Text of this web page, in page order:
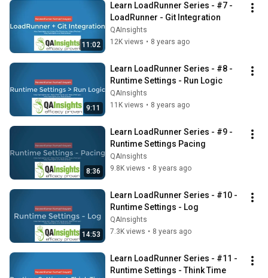
11:02
Learn LoadRunner Series - #7 -
LoadRunner - Git Integration
QAInsights
12K views • 8 years ago
9:11
Learn LoadRunner Series - #8 -
Runtime Settings - Run Logic
QAInsights
11K views • 8 years ago
8:36
Learn LoadRunner Series - #9 -
Runtime Settings Pacing
QAInsights
9.8K views • 8 years ago
14:53
Learn LoadRunner Series - #10 -
Runtime Settings - Log
QAInsights
7.3K views • 8 years ago
Learn LoadRunner Series - #11 -
Runtime Settings - Think Time